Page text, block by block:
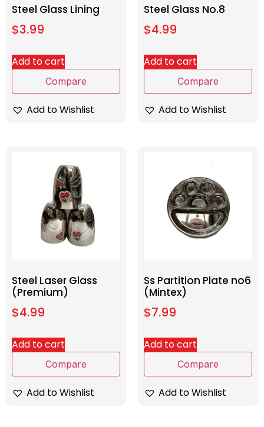
Steel Glass Lining
$3.99
Add to cart
Compare
Add to Wishlist
Steel Glass No.8
$4.99
Add to cart
Compare
Add to Wishlist
Steel Laser Glass
(Premium)
$4.99
Add to cart
Compare
Add to Wishlist
Ss Partition Plate no6
(Mintex)
$7.99
Add to cart
Compare
Add to Wishlist